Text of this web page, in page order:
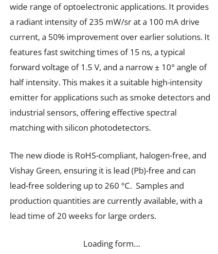
wide range of optoelectronic applications. It provides
a radiant intensity of 235 mW/sr at a 100 mA drive
current, a 50% improvement over earlier solutions. It
features fast switching times of 15 ns, a typical
forward voltage of 1.5 V, and a narrow ± 10° angle of
half intensity. This makes it a suitable high-intensity
emitter for applications such as smoke detectors and
industrial sensors, offering effective spectral
matching with silicon photodetectors.
The new diode is RoHS-compliant, halogen-free, and
Vishay Green, ensuring it is lead (Pb)-free and can
lead-free soldering up to 260 °C. Samples and
production quantities are currently available, with a
lead time of 20 weeks for large orders.
Loading form…